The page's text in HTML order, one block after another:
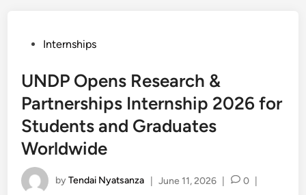
PostedInternships
UNDP Opens Research &
Partnerships Internship 2026 for
Students and Graduates
Worldwide
byTendai Nyatsanza June 11, 2026 0